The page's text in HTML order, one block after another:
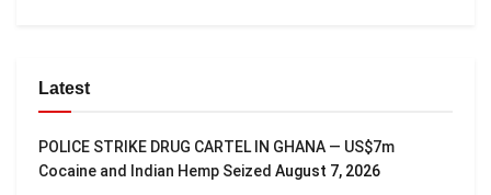
Latest
POLICE STRIKE DRUG CARTEL IN GHANA — US$7m
Cocaine and Indian Hemp Seized August 7, 2026